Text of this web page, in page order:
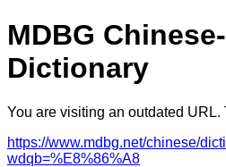
MDBG
Dictionary
You are visiting an outdated URL.
https://www.mdbg.net/chinese/
wdqb=%E8%86%A8